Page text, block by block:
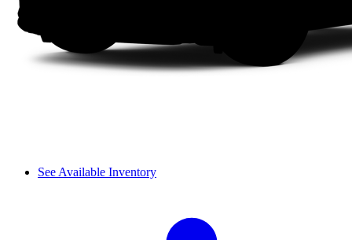
See Available Inventory